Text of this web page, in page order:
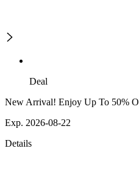
Deal
New Arrival! Enjoy Up To 50%
Exp. 2026-08-22
Details